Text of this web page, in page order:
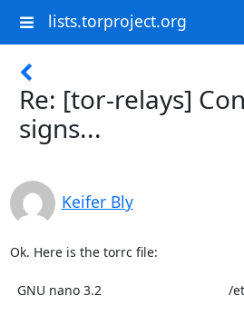
lists.torproject.org
Re: [tor-relays]
signs...
Keifer Bly
Ok. Here is the torrc file: